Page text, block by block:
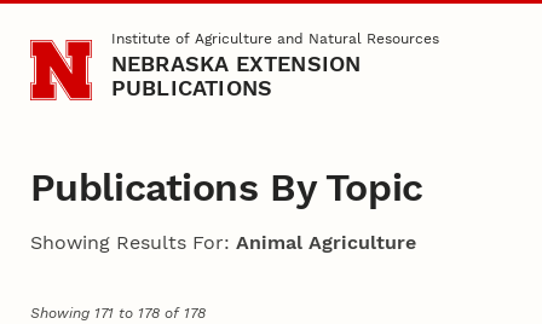
Skip to main contentInstitute of Agriculture and Natural Resources
NEBRASKA EXTENSION
PUBLICATIONS
Publications By Topic
Showing Results For:Animal Agriculture
Showing 171 to 178 of 178